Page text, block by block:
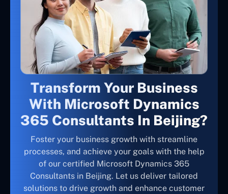
Transform Your Business
With Microsoft Dynamics
365 Consultants In Beijing?
Foster your business growth with streamline
processes, and achieve your goals with the help
of our certified Microsoft Dynamics 365
Consultants in Beijing. Let us deliver tailored
solutions to drive growth and enhance customer